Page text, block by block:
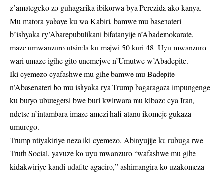
z’amategeko zo guhagarika ibikorwa bya Perezida ako kanya.
Mu matora yabaye ku wa Kabiri, bamwe mu basenateri
b’ishyaka ry’Abarepubulikani bifatanyije n’Abademokarate,
maze umwanzuro utsinda ku majwi 50 kuri 48. Uyu mwanzuro
wari umaze igihe gito unemejwe n’Umutwe w’Abadepite.
Iki cyemezo cyafashwe mu gihe bamwe mu Badepite
n’Abasenateri bo mu ishyaka rya Trump bagaragaza impungenge
ku buryo ubutegetsi bwe buri kwitwara mu kibazo cya Iran,
ndetse n’intambara imaze amezi hafi atanu ikomeje gukaza
umurego.
Trump ntiyakiriye neza iki cyemezo. Abinyujije ku rubuga rwe
Truth Social, yavuze ko uyu mwanzuro “wafashwe mu gihe
kidakwiriye kandi udafite agaciro,” ashimangira ko uzakomeza